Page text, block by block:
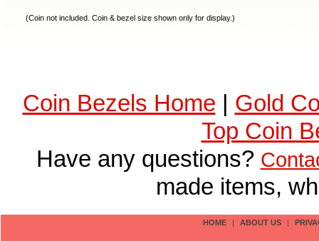
(Coin not included. Coin & bezel size shown only for display.)
Coin Bezels Home | Gold
Top Coin
Have any questions?
made items,
HOME | ABOUT US |